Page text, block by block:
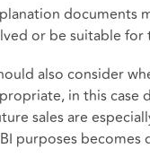
documents
or be suitable for
also consider
in this case
sales are
purposes becomes